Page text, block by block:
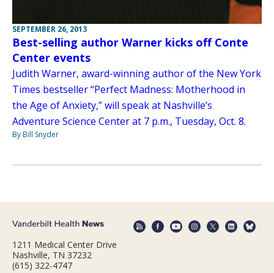
SEPTEMBER 26, 2013
Best-selling author Warner kicks off Conte
Center events
Judith Warner, award-winning author of the New York
Times bestseller “Perfect Madness: Motherhood in
the Age of Anxiety,” will speak at Nashville’s
Adventure Science Center at 7 p.m., Tuesday, Oct. 8.
By Bill Snyder
1211 Medical Center Drive
Nashville, TN 37232
(615) 322-4747